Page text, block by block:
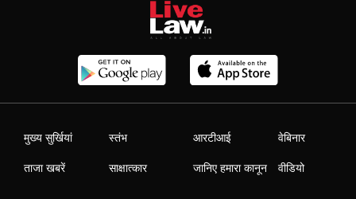
मुख्य सुर्खियां
ताजा खबरें
स्तंभ
साक्षात्कार
आरटीआई
जानिए हमारा कानून
वेबिनार
वीडियो